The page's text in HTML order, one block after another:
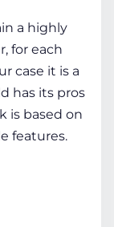
a highly
for each
case it is a
has its pros
is based on
features.